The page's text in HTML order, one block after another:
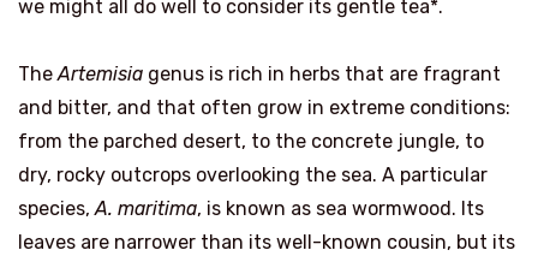
we might all do well to consider its gentle tea*.
TheArtemisia genus is rich in herbs that are fragrant
and bitter, and that often grow in extreme conditions:
from the parched desert, to the concrete jungle, to
dry, rocky outcrops overlooking the sea. A particular
species,A. maritima, is known as sea wormwood. Its
leaves are narrower than its well-known cousin, but its